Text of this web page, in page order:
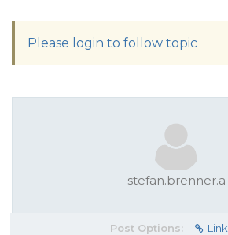
Please login to follow topic
stefan.brenner.a
Post Options: Link